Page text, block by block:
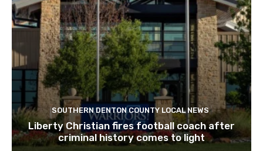
SOUTHERN DENTON COUNTY LOCAL NEWS
Liberty Christian fires football coach after
criminal history comes to light